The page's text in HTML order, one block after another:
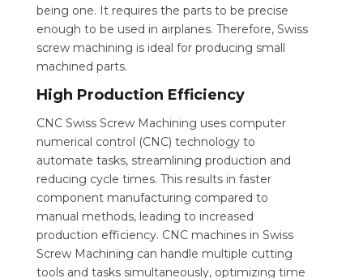
being one. It requires the parts to be precise
enough to be used in airplanes. Therefore, Swiss
screw machining is ideal for producing small
machined parts.
High Production Efficiency
CNC Swiss Screw Machining uses computer
numerical control (CNC) technology to
automate tasks, streamlining production and
reducing cycle times. This results in faster
component manufacturing compared to
manual methods, leading to increased
production efficiency. CNC machines in Swiss
Screw Machining can handle multiple cutting
tools and tasks simultaneously, optimizing time